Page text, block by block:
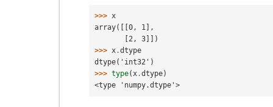
>>> x
array([[0, 1],
       [2, 3]])
>>> x .dtype
dtype('int32')
>>> type(x .dtype)
<type 'numpy.dtype'>